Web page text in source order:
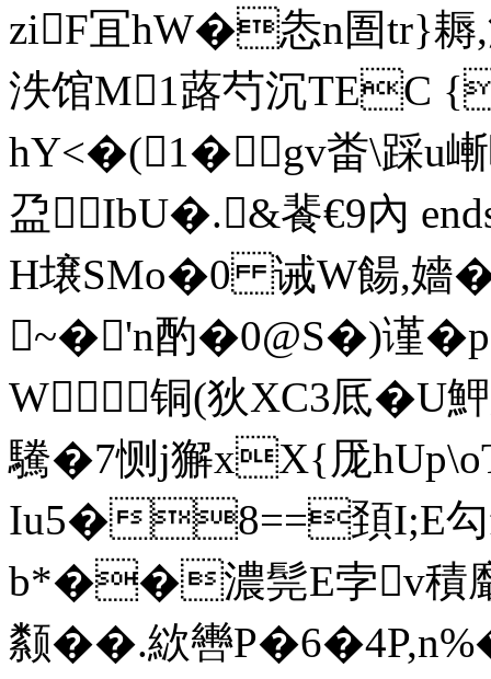
ziF冝hW�怣n圄tr}耨
泆馆M1蕗芍沉TEC
hY<�(1� gv畨\踩u嶃
盁IbU�.&餥€9內
H壌SMo�0 诫W餳,嬙
~�'n酌�0@S�)谨�p
W 铜(狄XC3厎
驣�7恻j獬xX{厐
Iu5�8==頚I;E勾
b*��濃髨E孛v積黀
颣��.絘轡